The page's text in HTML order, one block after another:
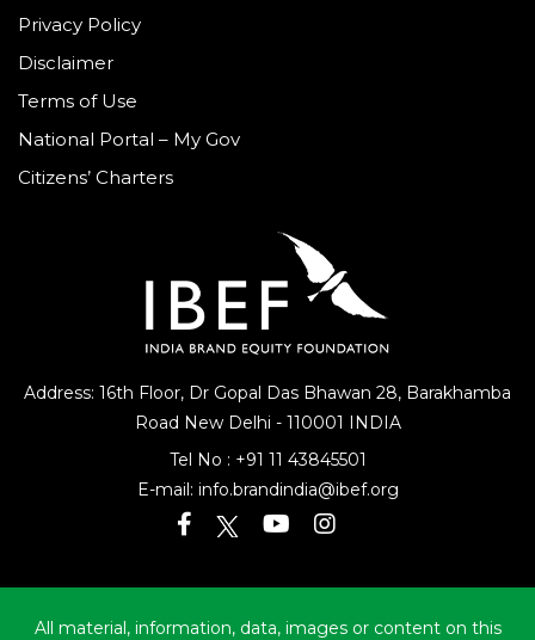
Address: 16th Floor, Dr Gopal Das Bhawan 28, Barakhamba
Road New Delhi - 110001 INDIA
Tel No : +91 11 43845501
E-mail: info.brandindia@ibef.org
Privacy Policy
Disclaimer
Terms of Use
National Portal – My Gov
Citizens’ Charters
All material, information, data, images or content on this